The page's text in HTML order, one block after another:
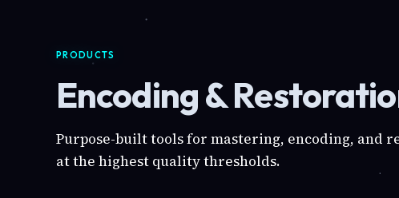
PRODUCTS
Encoding &
Purpose-built tools for mastering, encoding, and
at the highest quality thresholds.